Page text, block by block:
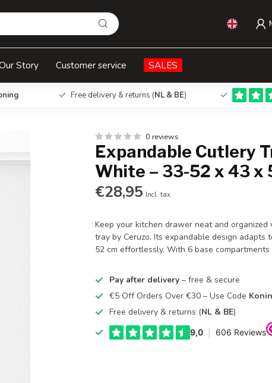
Story Customer service SALES
Free delivery & returns (NL & BE)
0 reviews
Expandable Cutlery
White – 33-52 x 43 x
€28,95 Incl. tax
Keep your kitchen drawer neat and
tray by Ceruzo. Its expandable design
52 cm effortlessly. With 6 base compartments
Pay after delivery – free & secure
€5 Off Orders Over €30 – Use Code
Free delivery & returns (NL & BE)